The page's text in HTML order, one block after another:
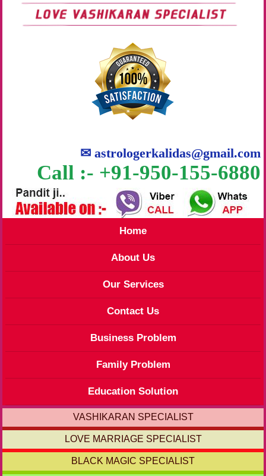
✉astrologerkalidas@gmail.com
Call :- +91-950-155-6880
Home
About Us
Our Services
Contact Us
Business Problem
Family Problem
Education Solution
VASHIKARAN SPECIALIST
LOVE MARRIAGE SPECIALIST
BLACK MAGIC SPECIALIST